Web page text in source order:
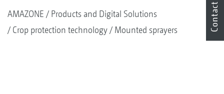
AMAZONE
Products and Digital Solutions
Crop protection technology
Mounted sprayers Contact